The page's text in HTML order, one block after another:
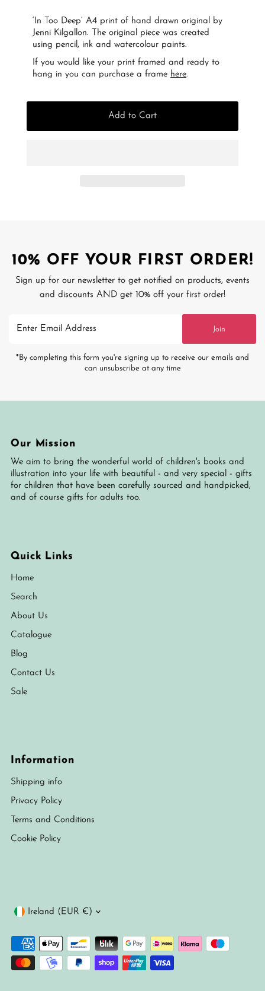
‘In Too Deep’ A4 print of hand drawn original by
Jenni Kilgallon. The original piece was created
using pencil, ink and watercolour paints.
If you would like your print framed and ready to
hang in you can purchase a frame here.
Add to Cart
10% OFF YOUR FIRST ORDER!
Sign up for our newsletter to get notified on products, events
and discounts AND get 10% off your first order!
Email
Join
*By completing this form you're signing up to receive our emails and
can unsubscribe at any time
Our Mission
We aim to bring the wonderful world of children's books and
illustration into your life with beautiful - and very special - gifts
for children that have been carefully sourced and handpicked,
and of course gifts for adults too.
Quick Links
Home
Search
About Us
Catalogue
Blog
Contact Us
Sale
Information
Shipping info
Privacy Policy
Terms and Conditions
Cookie Policy
Currency
Ireland (EUR €)